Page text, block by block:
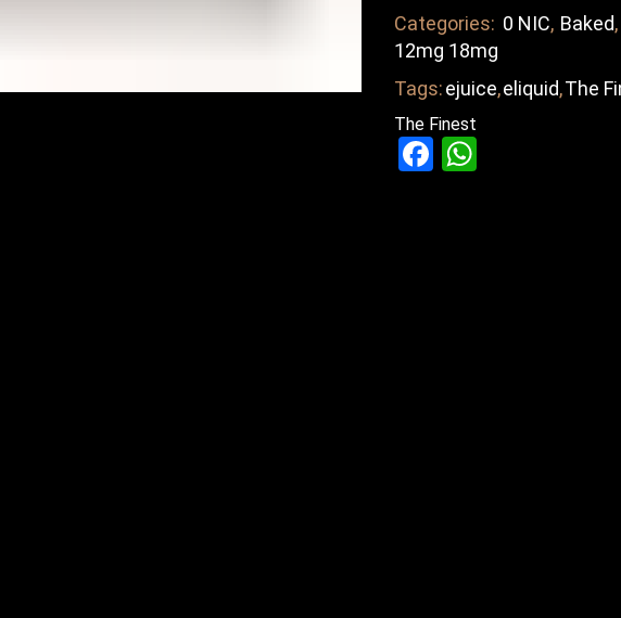
Categories: 0 NIC, Baked,
12mg 18mg
Tags:ejuice,eliquid,The
The Finest
Facebook